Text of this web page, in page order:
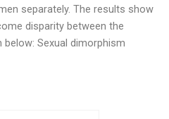
separately. The results show
disparity between the
Sexual dimorphism